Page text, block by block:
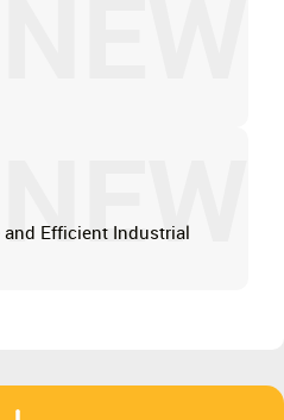
NEW
Efficient Industrial